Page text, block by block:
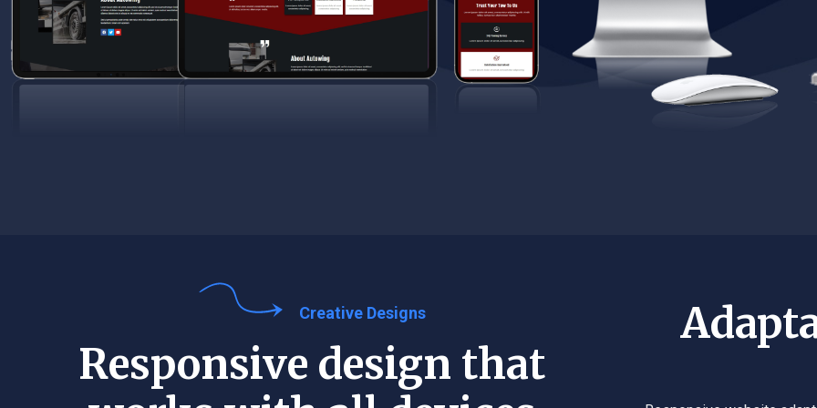
Creative Designs
Responsive design that